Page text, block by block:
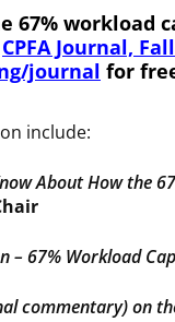
67% workload
CPFA Journal,
journal for
include:
About How the
– 67% Workload Cap
commentary) on